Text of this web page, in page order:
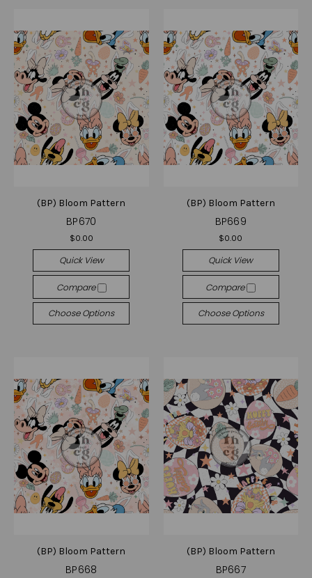
(BP) Bloom Pattern
BP670
$0.00
Quick View
Compare
Choose Options
(BP) Bloom Pattern
BP669
$0.00
Quick View
Compare
Choose Options
(BP) Bloom Pattern
BP668
(BP) Bloom Pattern
BP667